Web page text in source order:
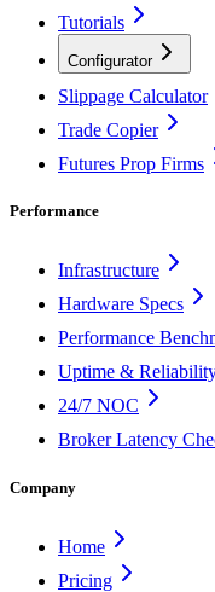
Tutorials
Configurator
Slippage Calculator
Trade Copier
Futures Prop Firms
Performance
Infrastructure
Hardware Specs
Performance
Uptime &
24/7 NOC
Broker Latency
Company
Home
Pricing